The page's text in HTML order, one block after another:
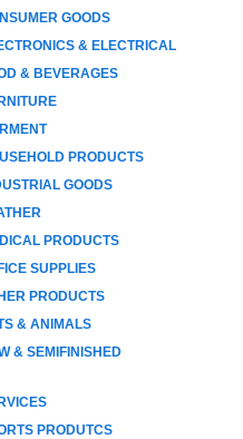
GOODS
& ELECTRICAL
& BEVERAGES
PRODUCTS
GOODS
PRODUCTS
SUPPLIES
PRODUCTS
& ANIMALS
& SEMIFINISHED
PRODUTCS